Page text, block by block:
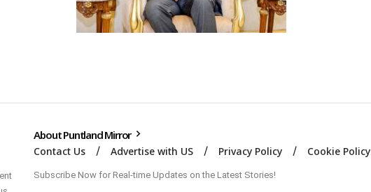
About Puntland Mirror
Contact Us Advertise with US Privacy Policy Cookie Policy
Subscribe Now for Real-time Updates on the Latest Stories!